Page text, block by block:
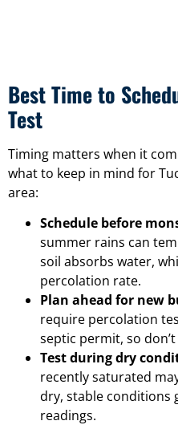
Best Time to
Test
Timing matters when it
what to keep in mind for
area:
Schedule before
summer rains can
soil absorbs water,
percolation rate.
Plan ahead for new
require percolation
septic permit, so
Test during dry
recently saturated
dry, stable conditions
readings.